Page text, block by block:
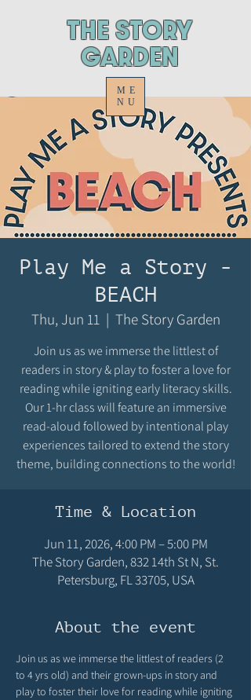
ThE STORY
GARDEN
ME
NU
Play Me a Story -
BEACH
Thu, Jun 11
  |
The Story Garden
Join us as we immerse the littlest of
readers in story & play to foster a love for
reading while igniting early literacy skills.
Our 1-hr class will feature an immersive
read-aloud followed by intentional play
experiences tailored to extend the story
theme, building connections to the world!
Time & Location
Jun 11, 2026, 4:00 PM – 5:00 PM
The Story Garden, 832 14th St N, St.
Petersburg, FL 33705, USA
About the event
Join us as we immerse the littlest of readers (2
to 4 yrs old) and their grown-ups in story and
play to foster their love for reading while igniting